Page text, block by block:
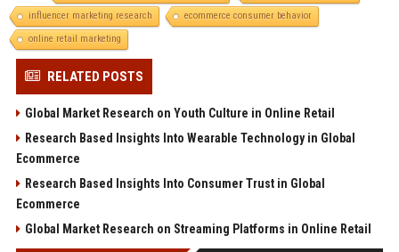
influencer marketing research
ecommerce consumer behavior
online retail marketing
RELATED POSTS
Global Market Research on Youth Culture in Online Retail
Research Based Insights Into Wearable Technology in Global
Ecommerce
Research Based Insights Into Consumer Trust in Global
Ecommerce
Global Market Research on Streaming Platforms in Online Retail